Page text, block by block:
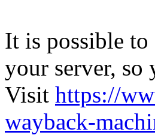
It is possible
your server, so
Visit https://
wayback-